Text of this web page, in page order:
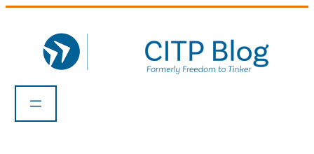
content